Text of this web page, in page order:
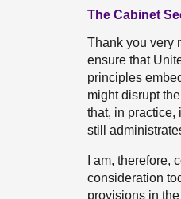
The Cabinet
Thank you very
ensure that
principles
might disrupt
that, in practice,
still
I am,
consideration
provisions in